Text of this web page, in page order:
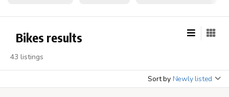
Bikes results
43 listings
Sort by Newly listed